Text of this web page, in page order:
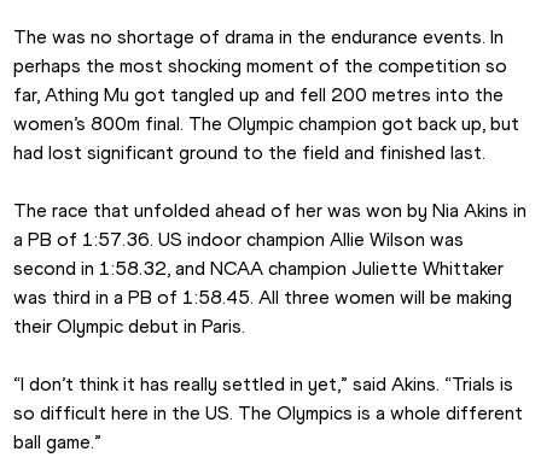
The was no shortage of drama in the endurance events. In
perhaps the most shocking moment of the competition so
far, Athing Mu got tangled up and fell 200 metres into the
women’s 800m final. The Olympic champion got back up, but
had lost significant ground to the field and finished last.
The race that unfolded ahead of her was won by Nia Akins in
a PB of 1:57.36. US indoor champion Allie Wilson was
second in 1:58.32, and NCAA champion Juliette Whittaker
was third in a PB of 1:58.45. All three women will be making
their Olympic debut in Paris.
“I don’t think it has really settled in yet,” said Akins. “Trials is
so difficult here in the US. The Olympics is a whole different
ball game.”